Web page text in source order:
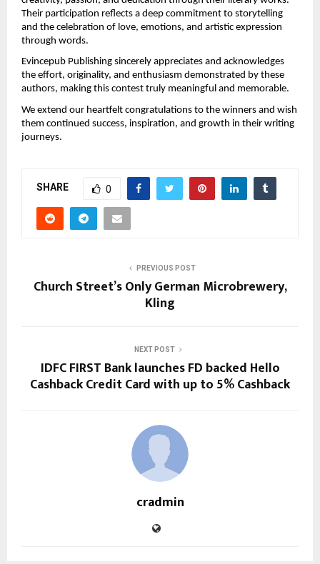
Their participation reflects a deep commitment to storytelling
and the celebration of love, emotions, and artistic expression
through words.
Evincepub Publishing sincerely appreciates and acknowledges
the effort, originality, and enthusiasm demonstrated by these
authors, making this contest truly meaningful and memorable.
We extend our heartfelt congratulations to the winners and wish
them continued success, inspiration, and growth in their writing
journeys.
SHARE 0
PREVIOUS POST
Church Street’s Only German Microbrewery,
Kling
NEXT POST
IDFC FIRST Bank launches FD backed Hello
Cashback Credit Card with up to 5% Cashback
cradmin